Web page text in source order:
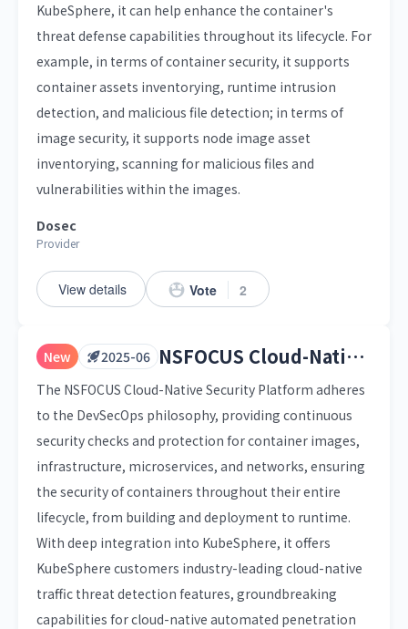
KubeSphere, it can help enhance the container's
threat defense capabilities throughout its lifecycle. For
example, in terms of container security, it supports
container assets inventorying, runtime intrusion
detection, and malicious file detection; in terms of
image security, it supports node image asset
inventorying, scanning for malicious files and
vulnerabilities within the images.
Dosec
Provider
View details Vote 2
New 2025-06 NSFOCUS Cloud-Native Security Platform
The NSFOCUS Cloud-Native Security Platform adheres
to the DevSecOps philosophy, providing continuous
security checks and protection for container images,
infrastructure, microservices, and networks, ensuring
the security of containers throughout their entire
lifecycle, from building and deployment to runtime.
With deep integration into KubeSphere, it offers
KubeSphere customers industry-leading cloud-native
traffic threat detection features, groundbreaking
capabilities for cloud-native automated penetration